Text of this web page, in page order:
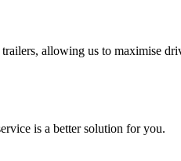
allowing us to maximise
is a better solution for you.